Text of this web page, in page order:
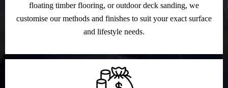
floating timber flooring, or outdoor deck sanding, we
customise our methods and finishes to suit your exact surface
and lifestyle needs.